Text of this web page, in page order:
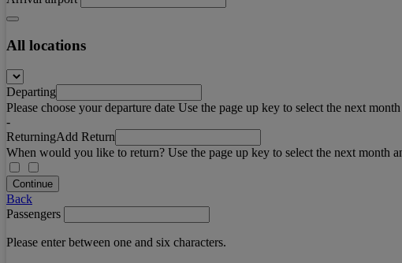
All locations
Departing
Please choose your departure date Use the page up key to select the next
-
ReturningAdd Return
When would you like to return? Use the page up key to select the next month
Continue
Back
Passengers
Please enter between one and six characters.